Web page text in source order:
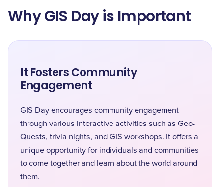
Why GIS Day is Important
It Fosters Community
Engagement
GIS Day encourages community engagement
through various interactive activities such as Geo-
Quests, trivia nights, and GIS workshops. It offers a
unique opportunity for individuals and communities
to come together and learn about the world around
them.